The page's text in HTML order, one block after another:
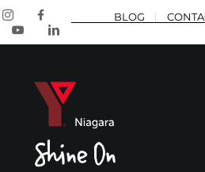
Skip
to
content
BLOG
InstagramFacebook
YouTubeLinkedIn